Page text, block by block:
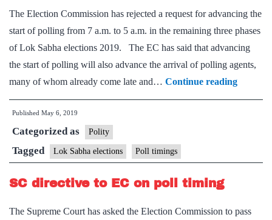
The Election Commission has rejected a request for advancing the
start of polling from 7 a.m. to 5 a.m. in the remaining three phases
of Lok Sabha elections 2019. The EC has said that advancing
the start of polling will also advance the arrival of polling agents,
many of whom already come late and… Continue readingEC
rejects
of
Published May 6, 2019
Categorized as Polity
Tagged Lok Sabha elections Poll timings
SC directive to EC on poll timing
The Supreme Court has asked the Election Commission to pass